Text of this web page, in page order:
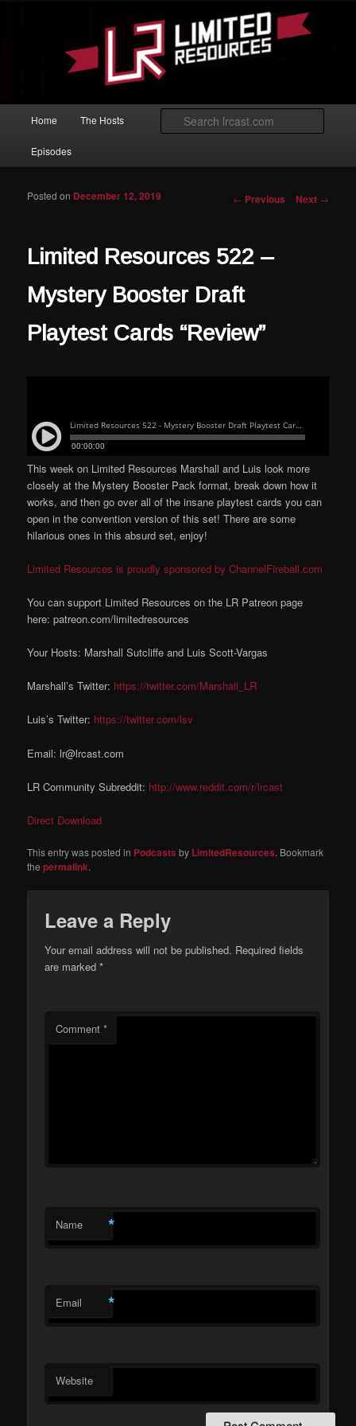
Limited Resources
Magic: The Gathering podcast with an emphasis on improving at Limited
Home The Hosts
Episodes
Post navigation
← Previous Next →
Limited Resources 522 –
Mystery Booster Draft
Playtest Cards “Review”
Posted on December 12, 2019
This week on Limited Resources Marshall and Luis look more
closely at the Mystery Booster Pack format, break down how it
works, and then go over all of the insane playtest cards you can
open in the convention version of this set! There are some
hilarious ones in this absurd set, enjoy!
Limited Resources is proudly sponsored by ChannelFireball.com
You can support Limited Resources on the LR Patreon page
here: patreon.com/limitedresources
Your Hosts: Marshall Sutcliffe and Luis Scott-Vargas
Marshall’s Twitter: https://twitter.com/Marshall_LR
Luis’s Twitter: https://twitter.com/lsv
Email: lr@lrcast.com
LR Community Subreddit: http://www.reddit.com/r/lrcast
Direct Download
This entry was posted in Podcasts by LimitedResources. Bookmark
thepermalink.
Leave a Reply
Your email address will not be published. Required fields
are marked*
Comment*
Name *
Email *
Website